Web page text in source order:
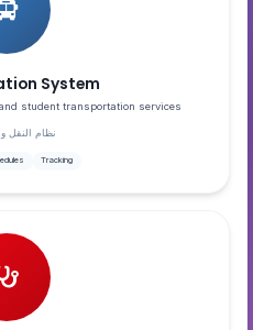
System
student transportation services
نظام النقل
Tracking